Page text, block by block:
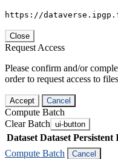
https://
Close
Request Access
Please confirm and/or
order to request access to
Accept Cancel
Compute Batch
Clear Batch ui-button
Dataset Dataset Persistent
Compute Batch
Cancel